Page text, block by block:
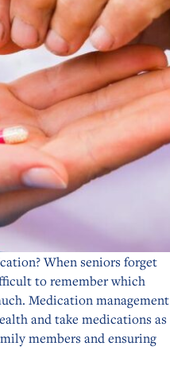
When seniors forget
to remember which
Medication management
and take medications as
members and ensuring